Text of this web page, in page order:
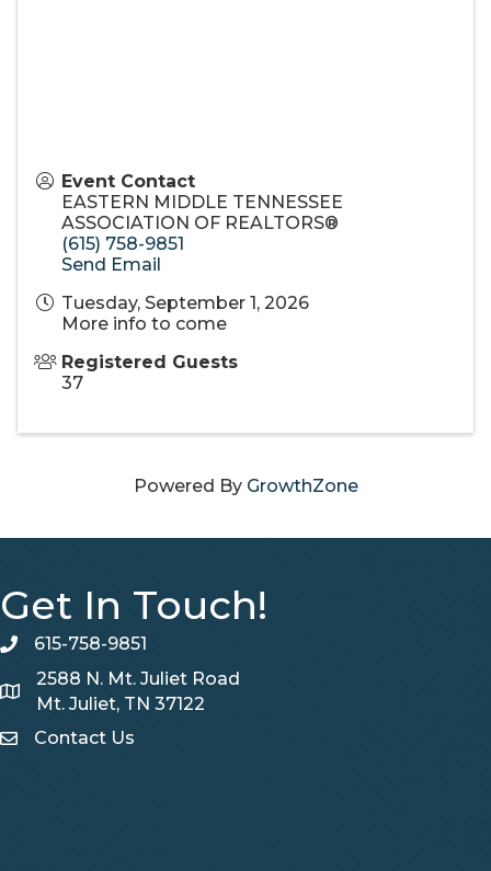
Event Contact
EASTERN MIDDLE TENNESSEE
ASSOCIATION OF REALTORS®
(615) 758-9851
Send Email
Tuesday, September 1, 2026
More info to come
Registered Guests
37
Powered By GrowthZone
Get In Touch!
telephone
615-758-9851
Map
2588 N. Mt. Juliet Road
Mt. Juliet, TN 37122
Contact Us
Contact Us